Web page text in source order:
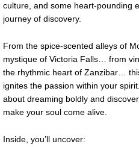
culture, and some heart-pounding
journey of discovery.
From the spice-scented alleys of
mystique of Victoria Falls… from
the rhythmic heart of Zanzibar…
ignites the passion within your
about dreaming boldly and
make your soul come alive.
Inside, you’ll uncover: